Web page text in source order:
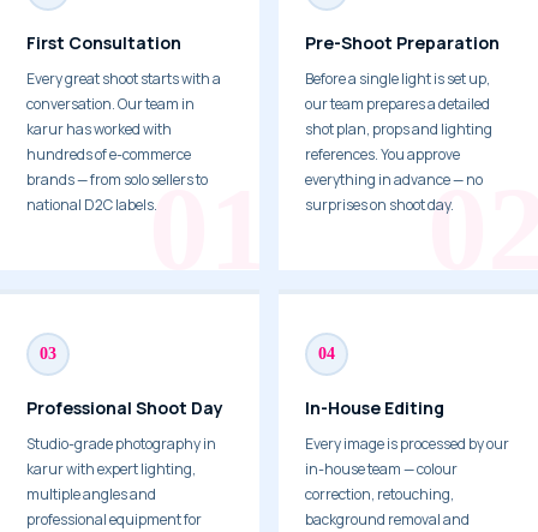
First Consultation
Every great shoot starts with a
conversation. Our team in
karur has worked with
hundreds of e-commerce
brands — from solo sellers to
national D2C labels.
Pre-Shoot Preparation
Before a single light is set up,
our team prepares a detailed
shot plan, props and lighting
references. You approve
everything in advance — no
surprises on shoot day.
03
Professional Shoot Day
Studio-grade photography in
karur with expert lighting,
multiple angles and
professional equipment for
04
In-House Editing
Every image is processed by our
in-house team — colour
correction, retouching,
background removal and